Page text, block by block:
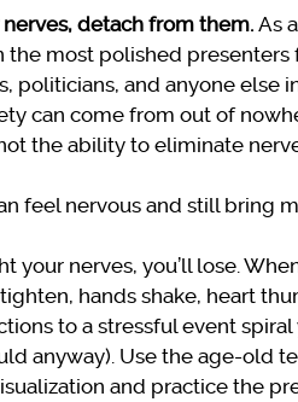
nerves, detach from them. As
most polished presenters
politicians, and anyone
can come from out of
the ability to eliminate
feel nervous and still bring
your nerves, you’ll lose.
hands shake, heart
to a stressful event
anyway). Use the age-old
and practice the